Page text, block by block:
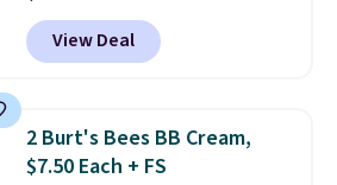
shipping.
Sephora, andother scents are
selling for $26
elsewhere. It's
described as being a warm and
for free shipping. Otherwise, it
adds $8.95.
View Deal
2 Burt's Bees BB Cream,
$7.50 Each + FS